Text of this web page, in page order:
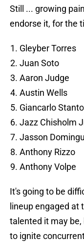
Still ... growing
endorse it, for the
Gleyber Torres
Juan Soto
Aaron Judge
Austin Wells
Giancarlo
Jazz Chisholm
Jasson
Anthony Rizzo
Anthony Volpe
It's going to be
lineup engaged
talented it may
to ignite